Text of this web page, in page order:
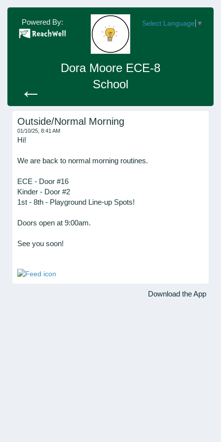
Powered By:
←
Dora Moore ECE-8
School
Select Language ▼
Outside/Normal Morning
01/10/25, 8:41 AM
Hi!
We are back to normal morning routines.
ECE - Door #16
Kinder - Door #2
1st - 8th - Playground Line-up Spots!
Doors open at 9:00am.
See you soon!
Download the App